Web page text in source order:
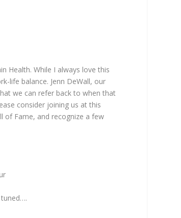
Health. While I always love this
life balance. Jenn DeWall, our
we can refer back to when that
consider joining us at this
of Fame, and recognize a few
tuned….